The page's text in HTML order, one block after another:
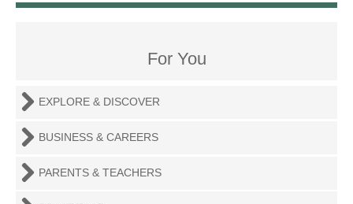
For You
EXPLORE & DISCOVER
BUSINESS & CAREERS
PARENTS & TEACHERS